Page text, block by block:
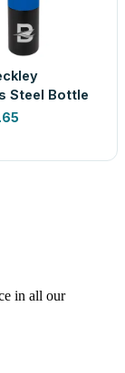
Steel Bottle
in all our